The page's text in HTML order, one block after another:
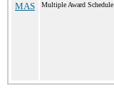
MAS Multiple Award Schedule